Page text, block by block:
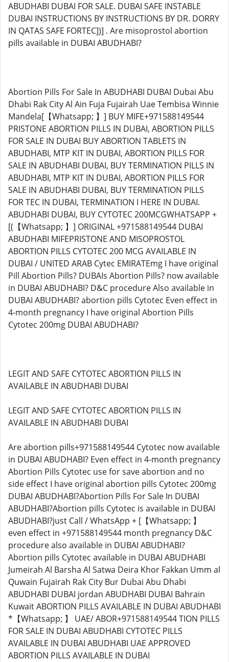
ABUDHABI DUBAI FOR SALE. DUBAI SAFE INSTABLE
DUBAI INSTRUCTIONS BY INSTRUCTIONS BY DR. DORRY
IN QATAS SAFE FORTEC])] . Are misoprostol abortion
pills available in DUBAI ABUDHABI?
Abortion Pills For Sale In ABUDHABI DUBAI Dubai Abu
Dhabi Rak City Al Ain Fuja Fujairah Uae Tembisa Winnie
Mandela[【Whatsapp; 】] BUY MIFE+971588149544
PRISTONE ABORTION PILLS IN DUBAI, ABORTION PILLS
FOR SALE IN DUBAI BUY ABORTION TABLETS IN
ABUDHABI, MTP KIT IN DUBAI, ABORTION PILLS FOR
SALE IN ABUDHABI DUBAI, BUY TERMINATION PILLS IN
ABUDHABI, MTP KIT IN DUBAI, ABORTION PILLS FOR
SALE IN ABUDHABI DUBAI, BUY TERMINATION PILLS
FOR TEC IN DUBAI, TERMINATION I HERE IN DUBAI.
ABUDHABI DUBAI, BUY CYTOTEC 200MCGWHATSAPP +
[(【Whatsapp; 】] ORIGINAL +971588149544 DUBAI
ABUDHABI MIFEPRISTONE AND MISOPROSTOL
ABORTION PILLS CYTOTEC 200 MCG AVAILABLE IN
DUBAI / UNITED ARAB Cytec EMIRATEmg I have original
Pill Abortion Pills? DUBAIs Abortion Pills? now available
in DUBAI ABUDHABI? D&C procedure Also available in
DUBAI ABUDHABI? abortion pills Cytotec Even effect in
4-month pregnancy I have original Abortion Pills
Cytotec 200mg DUBAI ABUDHABI?
LEGIT AND SAFE CYTOTEC ABORTION PILLS IN
AVAILABLE IN ABUDHABI DUBAI
LEGIT AND SAFE CYTOTEC ABORTION PILLS IN
AVAILABLE IN ABUDHABI DUBAI
Are abortion pills+971588149544 Cytotec now available
in DUBAI ABUDHABI? Even effect in 4-month pregnancy
Abortion Pills Cytotec use for save abortion and no
side effect I have original abortion pills Cytotec 200mg
DUBAI ABUDHABI?Abortion Pills For Sale In DUBAI
ABUDHABI?Abortion pills Cytotec is available in DUBAI
ABUDHABI?just Call / WhatsApp + [【Whatsapp; 】
even effect in +971588149544 month pregnancy D&C
procedure also available in DUBAI ABUDHABI?
Abortion pills Cytotec available in DUBAI ABUDHABI
Jumeirah Al Barsha Al Satwa Deira Khor Fakkan Umm al
Quwain Fujairah Rak City Bur Dubai Abu Dhabi
ABUDHABI DUBAI jordan ABUDHABI DUBAI Bahrain
Kuwait ABORTION PILLS AVAILABLE IN DUBAI ABUDHABI
*【Whatsapp; 】 UAE/ ABOR+971588149544 TION PILLS
FOR SALE IN DUBAI ABUDHABI CYTOTEC PILLS
AVAILABLE IN DUBAI ABUDHABI UAE APPROVED
ABORTION PILLS AVAILABLE IN DUBAI